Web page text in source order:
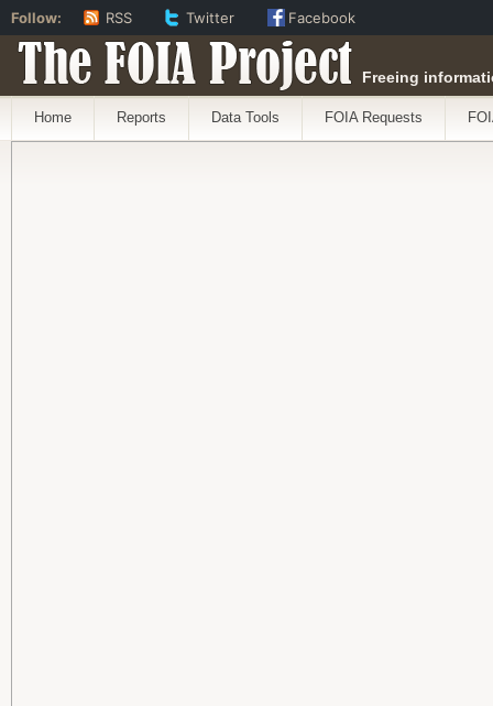
The FOIA Project Freeing
Home Reports Data Tools FOIA Requests
Follow: RSS Twitter Facebook